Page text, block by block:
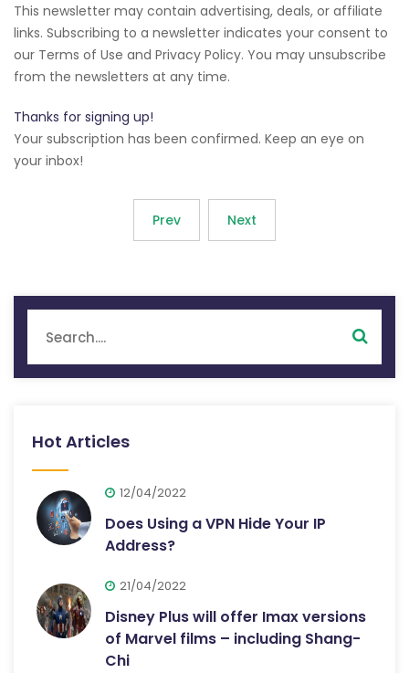
This newsletter may contain advertising, deals, or affiliate
links. Subscribing to a newsletter indicates your consent to
our Terms of Use and Privacy Policy. You may unsubscribe
from the newsletters at any time.
Thanks for signing up!
Your subscription has been confirmed. Keep an eye on
your inbox!
Prev Next
Hot Articles
12/04/2022
Does Using a VPN Hide Your IP
Address?
21/04/2022
Disney Plus will offer Imax versions
of Marvel films – including Shang-
Chi